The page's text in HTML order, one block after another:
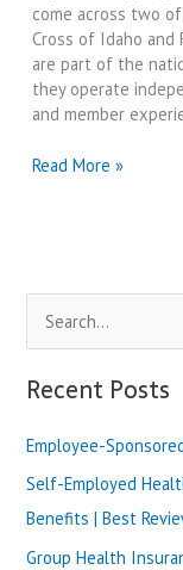
come across two
Cross of Idaho and
are part of the
they operate
and member
Blue
BlueShield
Idaho
Review
2025
Read More »
e
a
c
h
f
o
Recent Posts
Employee-
Self-Employed
Benefits | Best
Group Health